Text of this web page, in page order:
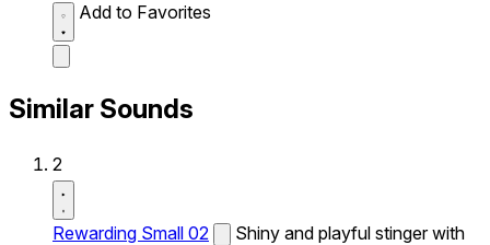
Add to Favorites
Similar Sounds
2
Rewarding Small 02
Shiny and playful stinger with